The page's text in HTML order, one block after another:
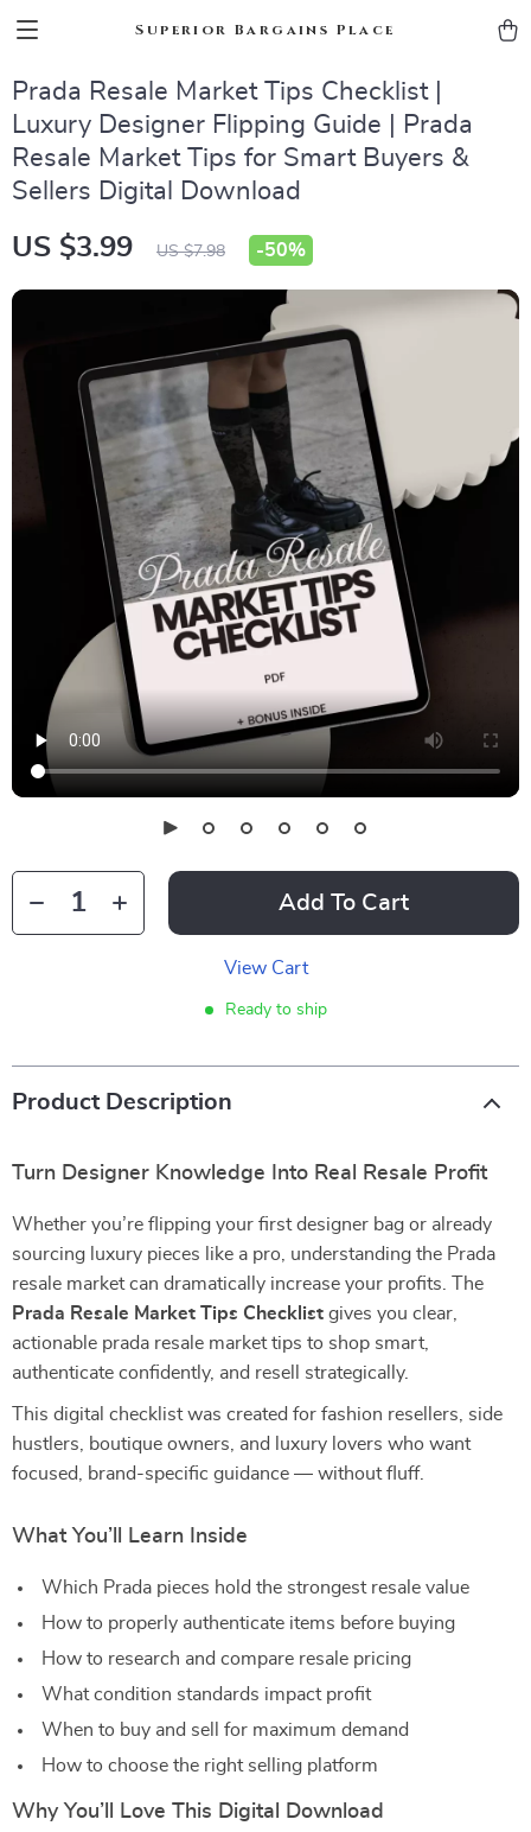
Superior Bargains Place
Prada Resale Market Tips Checklist |
Luxury Designer Flipping Guide | Prada
Resale Market Tips for Smart Buyers &
Sellers Digital Download
US $3.99 US $7.98 -50%
Add To Cart
View Cart
Ready to ship
Product Description
Turn Designer Knowledge Into Real Resale Profit
Whether you’re flipping your first designer bag or already
sourcing luxury pieces like a pro, understanding the Prada
resale market can dramatically increase your profits. The
Prada Resale Market Tips Checklist gives you clear,
actionable prada resale market tips to shop smart,
authenticate confidently, and resell strategically.
This digital checklist was created for fashion resellers, side
hustlers, boutique owners, and luxury lovers who want
focused, brand-specific guidance — without fluff.
What You’ll Learn Inside
Which Prada pieces hold the strongest resale value
How to properly authenticate items before buying
How to research and compare resale pricing
What condition standards impact profit
When to buy and sell for maximum demand
How to choose the right selling platform
Why You’ll Love This Digital Download